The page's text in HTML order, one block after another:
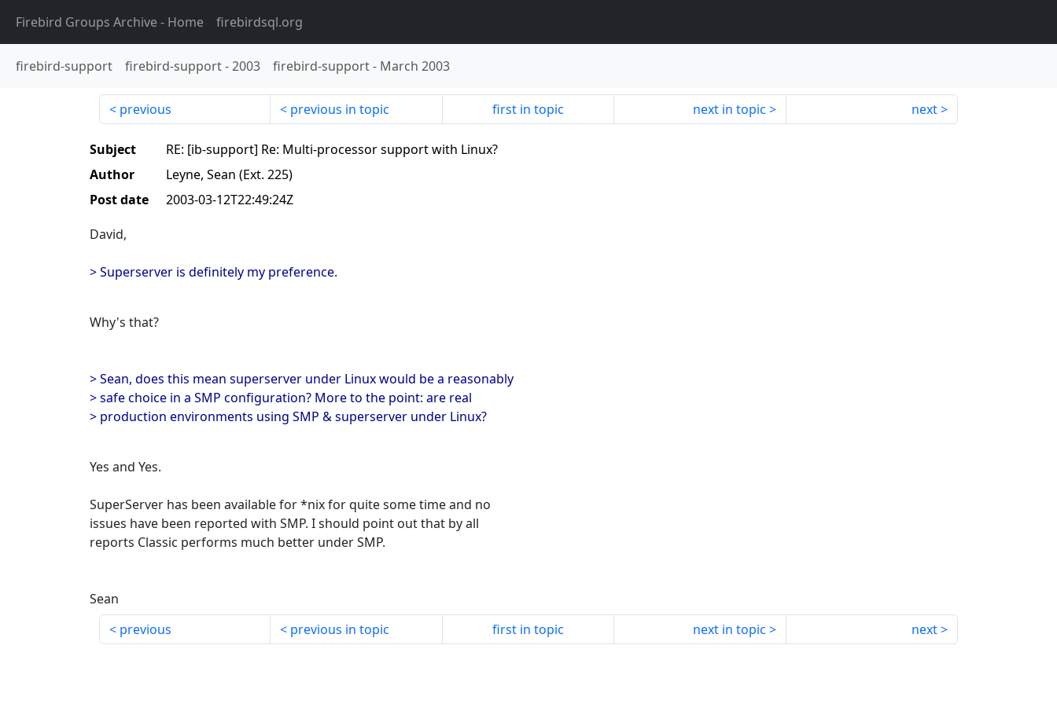
Firebird Groups Archive- Home firebirdsql.org
firebird-support firebird-support-2003 firebird-support- March 2003
previous previous in topic first in topic next in topic next
Subject
RE: [ib-support] Re: Multi-processor support with Linux?
Author
Leyne, Sean (Ext. 225)
Post date
2003-03-12T22:49:24Z
David,
> Superserver is definitely my preference.
Why's that?
> Sean, does this mean superserver under Linux would be a reasonably
> safe choice in a SMP configuration? More to the point: are real
> production environments using SMP & superserver under Linux?
Yes and Yes.
SuperServer has been available for *nix for quite some time and no
issues have been reported with SMP. I should point out that by all
reports Classic performs much better under SMP.
Sean
previous
previous in topic first in topic next in topic next